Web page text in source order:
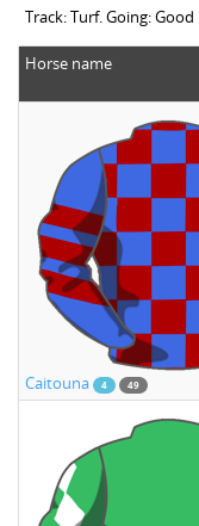
Track: Turf. Going: Good
Horse name
Caitouna 4 49